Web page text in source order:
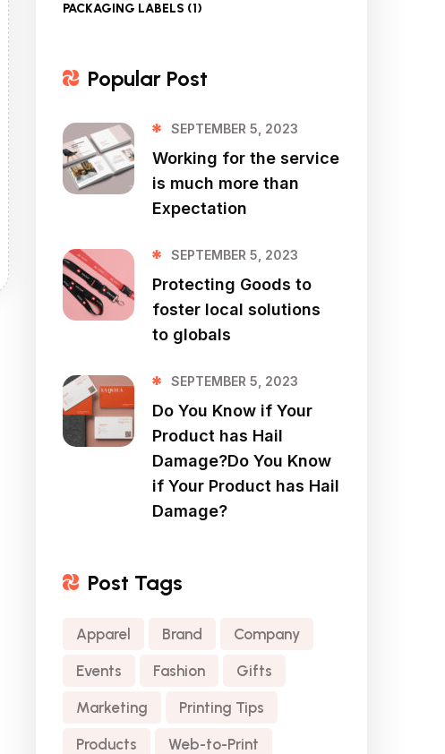
PACKAGING LABELS (1)
Popular Post
SEPTEMBER 5, 2023
Working for the service
is much more than
Expectation
SEPTEMBER 5, 2023
Protecting Goods to
foster local solutions
to globals
SEPTEMBER 5, 2023
Do You Know if Your
Product has Hail
Damage?Do You Know
if Your Product has Hail
Damage?
Post Tags
Apparel Brand Company
Events Fashion Gifts
Marketing Printing Tips
Products Web-to-Print